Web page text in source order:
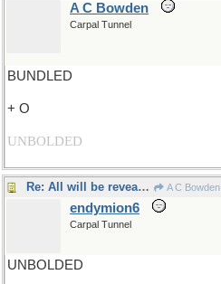
A C Bowden
Carpal Tunnel
BUNDLED
+ O
UNBOLDED
Re: All will be revealed.. A C Bowden
endymion6
Carpal Tunnel
UNBOLDED